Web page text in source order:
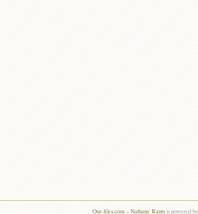
Our-files.com – Nathans' Rantsis powered